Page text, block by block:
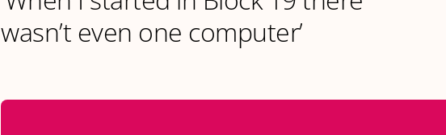
wasn’t even one computer’